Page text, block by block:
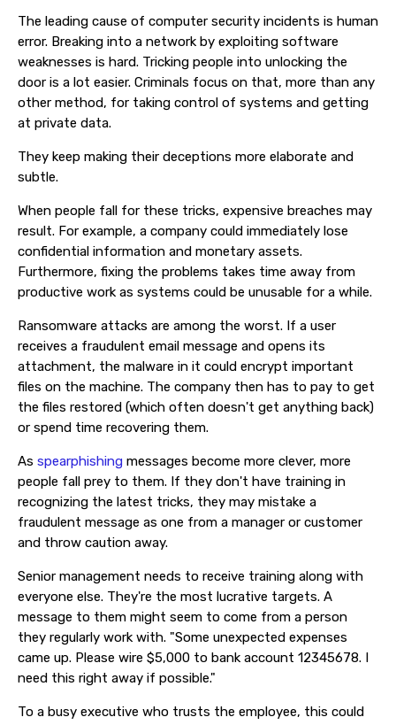
The leading cause of computer security incidents is human
error. Breaking into a network by exploiting software
weaknesses is hard. Tricking people into unlocking the
door is a lot easier. Criminals focus on that, more than any
other method, for taking control of systems and getting
at private data.
They keep making their deceptions more elaborate and
subtle.
When people fall for these tricks, expensive breaches may
result. For example, a company could immediately lose
confidential information and monetary assets.
Furthermore, fixing the problems takes time away from
productive work as systems could be unusable for a while.
Ransomware attacks are among the worst. If a user
receives a fraudulent email message and opens its
attachment, the malware in it could encrypt important
files on the machine. The company then has to pay to get
the files restored (which often doesn't get anything back)
or spend time recovering them.
As spearphishing messages become more clever, more
people fall prey to them. If they don't have training in
recognizing the latest tricks, they may mistake a
fraudulent message as one from a manager or customer
and throw caution away.
Senior management needs to receive training along with
everyone else. They're the most lucrative targets. A
message to them might seem to come from a person
they regularly work with. "Some unexpected expenses
came up. Please wire $5,000 to bank account 12345678. I
need this right away if possible."
To a busy executive who trusts the employee, this could